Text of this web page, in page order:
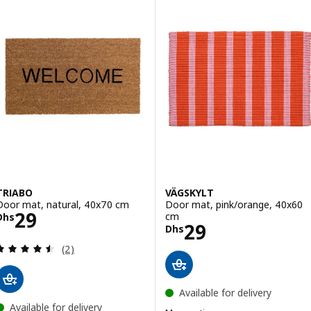
mat, natural, 40x70 cm
29Dhs 29
Review: 4.5 out of 5 stars. Total reviews:
(2)
Available for delivery
VÄGSKYLT
Door mat, pink/orange, 40x60
cm
Dhs29
Price Dhs 29
Available for delivery